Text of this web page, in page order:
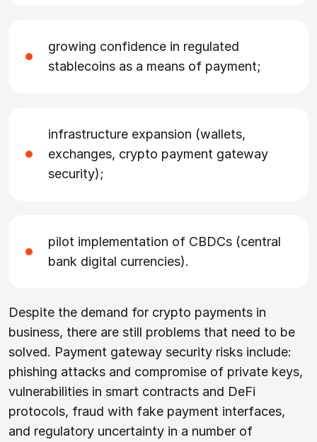
growing confidence in regulated
stablecoins as a means of payment;
infrastructure expansion (wallets,
exchanges, crypto payment gateway
security);
pilot implementation of CBDCs (central
bank digital currencies).
Despite the demand for crypto payments in
business, there are still problems that need to be
solved. Payment gateway security risks include:
phishing attacks and compromise of private keys,
vulnerabilities in smart contracts and DeFi
protocols, fraud with fake payment interfaces,
and regulatory uncertainty in a number of